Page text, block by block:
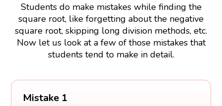
Students do make mistakes while finding the
square root, like forgetting about the negative
square root, skipping long division methods, etc.
Now let us look at a few of those mistakes that
students tend to make in detail.
Mistake 1